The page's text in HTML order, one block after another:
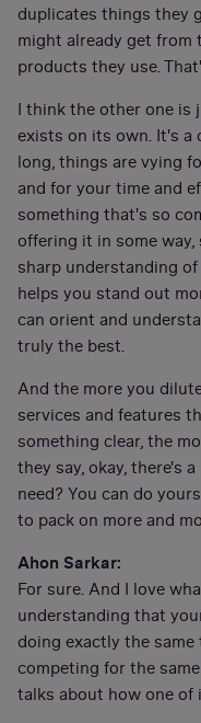
duplicates things they
might already get
products they use.
I think the other one
exists on its own. It's a
long, things are vying
and for your time and
something that's so
offering it in some way,
sharp understanding
helps you stand out
can orient and
truly the best.
And the more you
services and features
something clear, the
they say, okay, there's
need? You can do
to pack on more and
Ahon Sarkar:
For sure. And I love
understanding that
doing exactly the
competing for the
talks about how one of